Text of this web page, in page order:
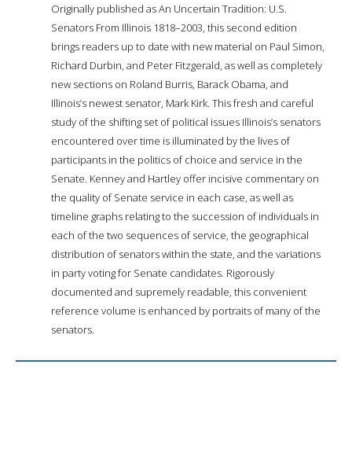
Originally published as An Uncertain Tradition: U.S.
Senators From Illinois 1818–2003, this second edition
brings readers up to date with new material on Paul Simon,
Richard Durbin, and Peter Fitzgerald, as well as completely
new sections on Roland Burris, Barack Obama, and
Illinois’s newest senator, Mark Kirk. This fresh and careful
study of the shifting set of political issues Illinois’s senators
encountered over time is illuminated by the lives of
participants in the politics of choice and service in the
Senate. Kenney and Hartley offer incisive commentary on
the quality of Senate service in each case, as well as
timeline graphs relating to the succession of individuals in
each of the two sequences of service, the geographical
distribution of senators within the state, and the variations
in party voting for Senate candidates. Rigorously
documented and supremely readable, this convenient
reference volume is enhanced by portraits of many of the
senators.